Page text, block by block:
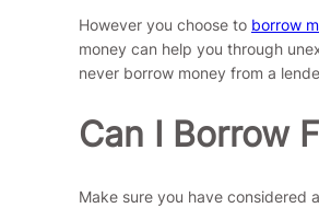
However you choose to borrow
money can help you through
never borrow money from a
Can I Borrow
Make sure you have considered